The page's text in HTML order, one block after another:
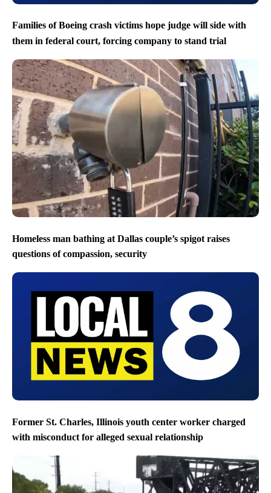
Families of Boeing crash victims hope judge will side with
them in federal court, forcing company to stand trial
Homeless man bathing at Dallas couple’s spigot raises
questions of compassion, security
Former St. Charles, Illinois youth center worker charged
with misconduct for alleged sexual relationship